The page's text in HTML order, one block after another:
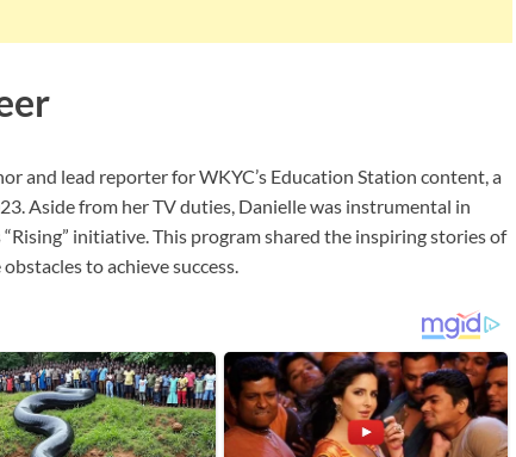
and lead reporter for WKYC’s Education Station content, a
Aside from her TV duties, Danielle was instrumental in
initiative. This program shared the inspiring stories of
to achieve success.